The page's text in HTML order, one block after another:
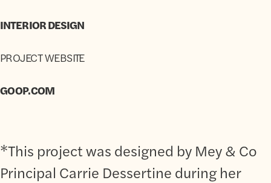
INTERIOR DESIGN
PROJECT WEBSITE
GOOP.COM
*This project was designed by Mey & Co
Principal Carrie Dessertine during her